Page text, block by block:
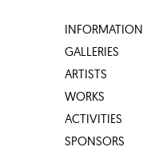
INFORMATION
GALLERIES
ARTISTS
WORKS
ACTIVITIES
SPONSORS